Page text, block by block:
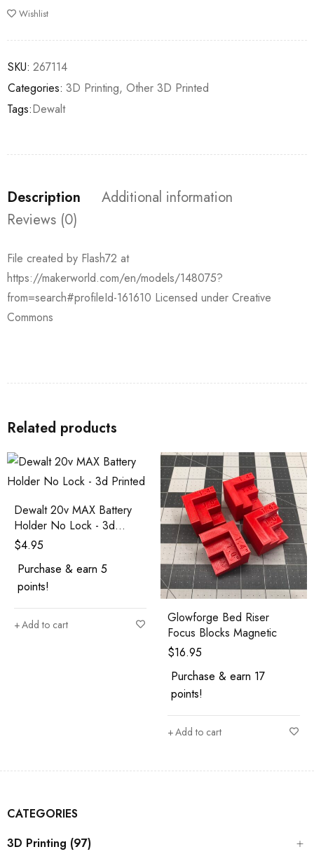
CATEGORIES
3D Printing (97)
Wishlist
SKU: 267114
Categories: 3D Printing, Other 3D Printed
Tags:Dewalt
Description
Additional information
Reviews (0)
File created by Flash72 at
https://makerworld.com/en/models/148075?
from=search#profileId-161610 Licensed under Creative
Commons
Related products
Dewalt 20v MAX Battery
Holder No Lock - 3d
Printed
$4.95
Purchase & earn 5
points!
Add to cart
Glowforge Bed Riser
Focus Blocks Magnetic
$16.95
Purchase & earn 17
points!
Add to cart